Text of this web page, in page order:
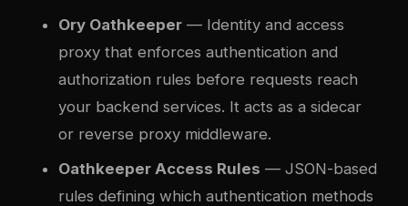
Ory Oathkeeper — Identity and access
proxy that enforces authentication and
authorization rules before requests reach
your backend services. It acts as a sidecar
or reverse proxy middleware.
Oathkeeper Access Rules — JSON-based
rules defining which authentication methods